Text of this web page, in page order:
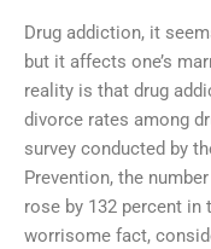
Drug addiction, it
but it affects one’s
reality is that drug
divorce rates among
survey conducted by
Prevention, the
rose by 132 percent in
worrisome fact,